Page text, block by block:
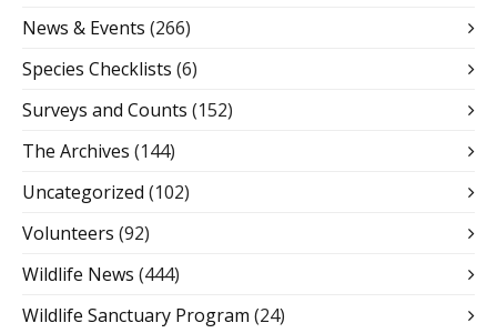
News & Events (266)
Species Checklists (6)
Surveys and Counts (152)
The Archives (144)
Uncategorized (102)
Volunteers (92)
Wildlife News (444)
Wildlife Sanctuary Program (24)